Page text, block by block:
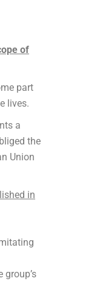
of
part
lives.
a
the
Union
in